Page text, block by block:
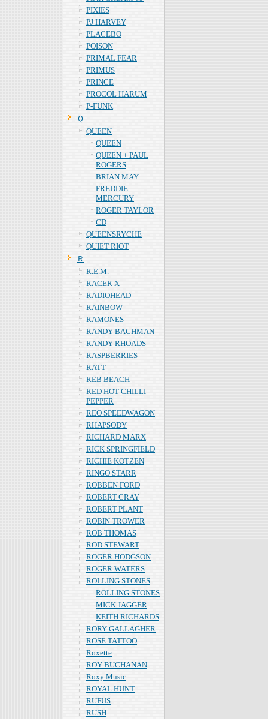
PIXIES
PJ HARVEY
PLACEBO
POISON
PRIMAL FEAR
PRIMUS
PRINCE
PROCOL HARUM
P-FUNK
Ｑ
QUEEN
QUEEN
QUEEN + PAUL
ROGERS
BRIAN MAY
FREDDIE
MERCURY
ROGER TAYLOR
CD
QUEENSRYCHE
QUIET RIOT
Ｒ
R.E.M.
RACER X
RADIOHEAD
RAINBOW
RAMONES
RANDY BACHMAN
RANDY RHOADS
RASPBERRIES
RATT
REB BEACH
RED HOT CHILLI
PEPPER
REO SPEEDWAGON
RHAPSODY
RICHARD MARX
RICK SPRINGFIELD
RICHIE KOTZEN
RINGO STARR
ROBBEN FORD
ROBERT CRAY
ROBERT PLANT
ROBIN TROWER
ROB THOMAS
ROD STEWART
ROGER HODGSON
ROGER WATERS
ROLLING STONES
ROLLING STONES
MICK JAGGER
KEITH RICHARDS
RORY GALLAGHER
ROSE TATTOO
Roxette
ROY BUCHANAN
Roxy Music
ROYAL HUNT
RUFUS
RUSH